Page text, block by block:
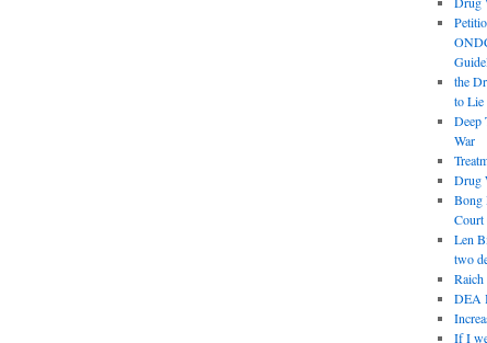
the
to Lie
Deep
War
Drug
Bong
Court
Len
two
DEA
If I